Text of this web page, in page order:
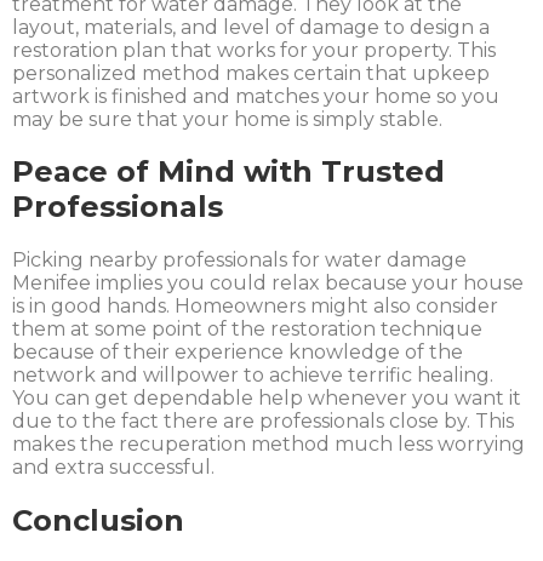
layout, materials, and level of damage to design a
restoration plan that works for your property. This
personalized method makes certain that upkeep
artwork is finished and matches your home so you
may be sure that your home is simply stable.
Peace of Mind with Trusted
Professionals
Picking nearby professionals for water damage
Menifee implies you could relax because your house
is in good hands. Homeowners might also consider
them at some point of the restoration technique
because of their experience knowledge of the
network and willpower to achieve terrific healing.
You can get dependable help whenever you want it
due to the fact there are professionals close by. This
makes the recuperation method much less worrying
and extra successful.
Conclusion